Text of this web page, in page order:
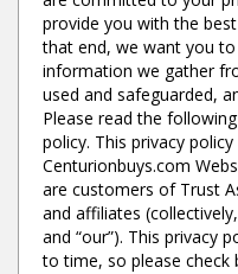
provide you with the
that end, we want you
information we gather
used and safeguarded,
Please read the
policy. This privacy
Centurionbuys.com
are customers of Trust
and affiliates (collectively,
and “our”). This privacy
to time, so please check